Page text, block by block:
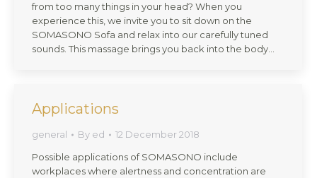
from too many things in your head? When you
experience this, we invite you to sit down on the
SOMASONO Sofa and relax into our carefully tuned
sounds. This massage brings you back into the body…
Applications
general By ed
12 December 2018
Possible applications of SOMASONO include
workplaces where alertness and concentration are